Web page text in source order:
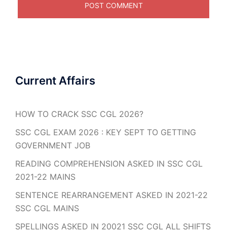
Current Affairs
HOW TO CRACK SSC CGL 2026?
SSC CGL EXAM 2026 : KEY SEPT TO GETTING
GOVERNMENT JOB
READING COMPREHENSION ASKED IN SSC CGL
2021-22 MAINS
SENTENCE REARRANGEMENT ASKED IN 2021-22
SSC CGL MAINS
SPELLINGS ASKED IN 20021 SSC CGL ALL SHIFTS